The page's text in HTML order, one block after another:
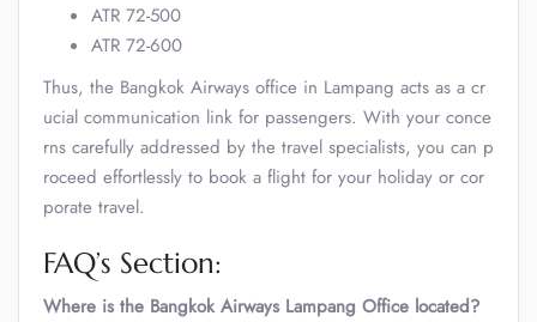
ATR 72-500
ATR 72-600
Thus, the Bangkok Airways office in Lampang acts as a cr
ucial communication link for passengers. With your conce
rns carefully addressed by the travel specialists, you can p
roceed effortlessly to book a flight for your holiday or cor
porate travel.
FAQ’s Section:
Where is the Bangkok Airways Lampang Office located?